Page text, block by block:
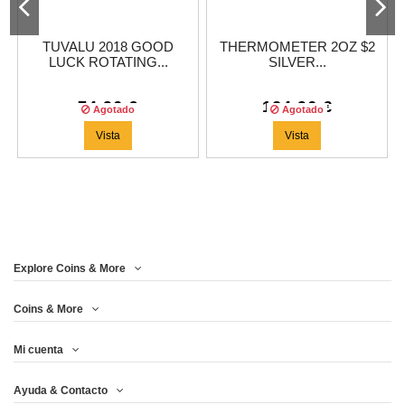
TUVALU 2018 GOOD
LUCK ROTATING...
74,96 €
Agotado
Vista
THERMOMETER 2OZ $2
SILVER...
124,96 €
Agotado
Vista
Explore Coins & More
Coins & More
Mi cuenta
Ayuda & Contacto